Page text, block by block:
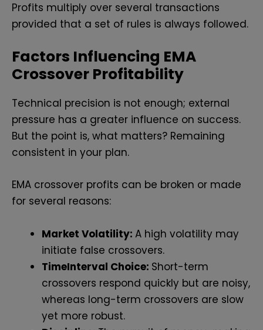
Profits multiply over several transactions
provided that a set of rules is always followed.
Factors Influencing EMA
Crossover Profitability
Technical precision is not enough; external
pressure has a greater influence on success.
But the point is, what matters? Remaining
consistent in your plan.
EMA crossover profits can be broken or made
for several reasons:
Market Volatility: A high volatility may
initiate false crossovers.
TimeInterval Choice: Short-term
crossovers respond quickly but are noisy,
whereas long-term crossovers are slow
yet more robust.